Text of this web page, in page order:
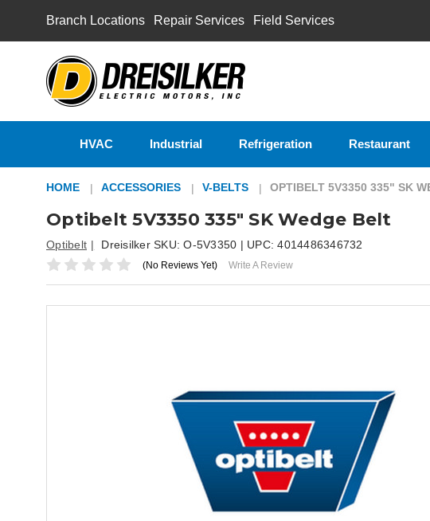
Branch Locations Repair Services Field Services
HVAC Industrial Refrigeration Restaurant
HOME ACCESSORIES V-BELTS OPTIBELT 5V3350 335" SK
Optibelt 5V3350 335" SK Wedge Belt
Optibelt Dreisilker SKU:O-5V3350 | UPC:4014486346732
(No Reviews Yet) Write A Review